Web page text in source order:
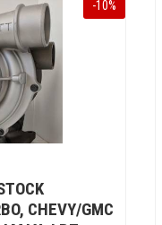
-10%
CHEVY/GMC